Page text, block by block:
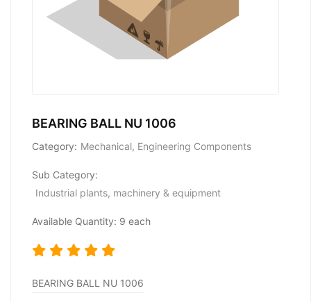
BEARING BALL NU 1006
Category: Mechanical, Engineering Components
Sub Category:
Industrial plants, machinery & equipment
Available Quantity: 9 each
BEARING BALL NU 1006